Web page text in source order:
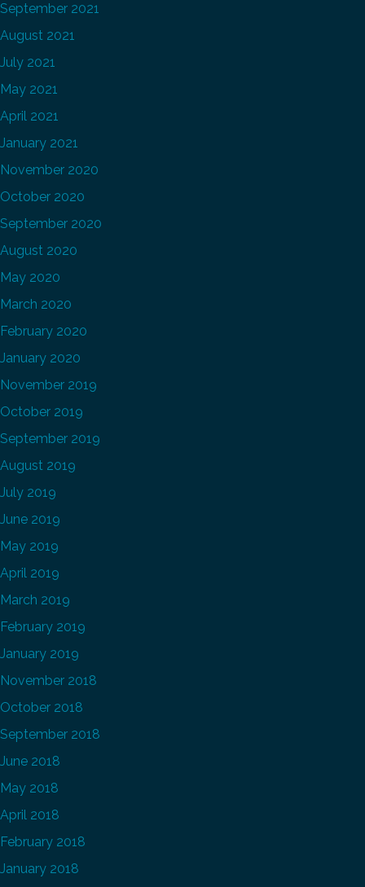
September 2021
August 2021
July 2021
May 2021
April 2021
January 2021
November 2020
October 2020
September 2020
August 2020
May 2020
March 2020
February 2020
January 2020
November 2019
October 2019
September 2019
August 2019
July 2019
June 2019
May 2019
April 2019
March 2019
February 2019
January 2019
November 2018
October 2018
September 2018
June 2018
May 2018
April 2018
February 2018
January 2018